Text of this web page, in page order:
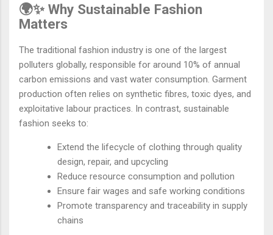
🌍✨ Why Sustainable Fashion
Matters
The traditional fashion industry is one of the largest
polluters globally, responsible for around 10% of annual
carbon emissions and vast water consumption. Garment
production often relies on synthetic fibres, toxic dyes, and
exploitative labour practices. In contrast, sustainable
fashion seeks to:
Extend the lifecycle of clothing through quality
design, repair, and upcycling
Reduce resource consumption and pollution
Ensure fair wages and safe working conditions
Promote transparency and traceability in supply
chains